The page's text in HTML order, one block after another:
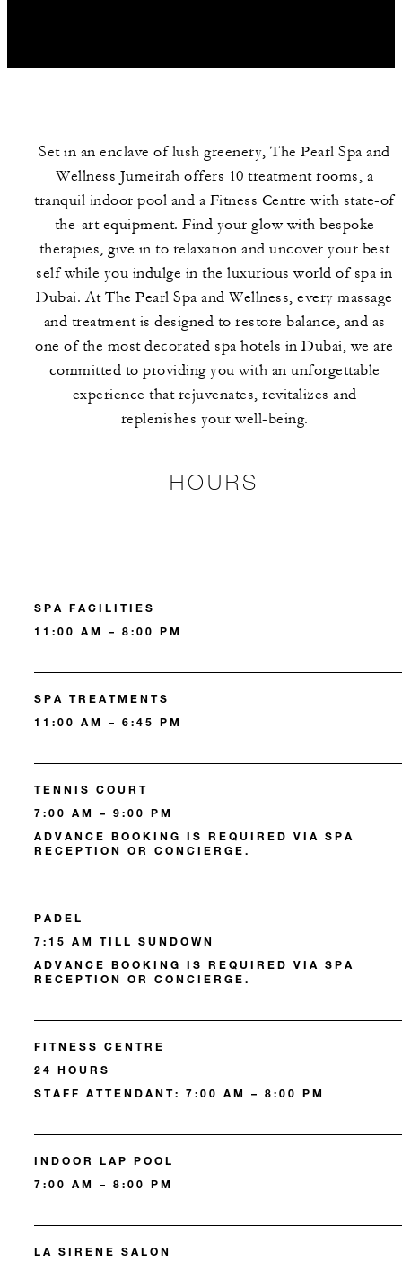
HOURS FAVOURITES SPA SERVICES
Set in an enclave of lush greenery, The Pearl Spa and
Wellness Jumeirah offers 10 treatment rooms, a
tranquil indoor pool and a Fitness Centre with state-of
the-art equipment. Find your glow with bespoke
therapies, give in to relaxation and uncover your best
self while you indulge in the luxurious world of spa in
Dubai. At The Pearl Spa and Wellness, every massage
and treatment is designed to restore balance, and as
one of the most decorated spa hotels in Dubai, we are
committed to providing you with an unforgettable
experience that rejuvenates, revitalizes and
replenishes your well-being.
HOURS
SPA FACILITIES
11:00 AM – 8:00 PM
SPA TREATMENTS
11:00 AM – 6:45 PM
TENNIS COURT
7:00 AM – 9:00 PM
ADVANCE BOOKING IS REQUIRED VIA SPA
RECEPTION OR CONCIERGE.
PADEL
7:15 AM TILL SUNDOWN
ADVANCE BOOKING IS REQUIRED VIA SPA
RECEPTION OR CONCIERGE.
FITNESS CENTRE
24 HOURS
STAFF ATTENDANT: 7:00 AM – 8:00 PM
INDOOR LAP POOL
7:00 AM – 8:00 PM
LA SIRENE SALON